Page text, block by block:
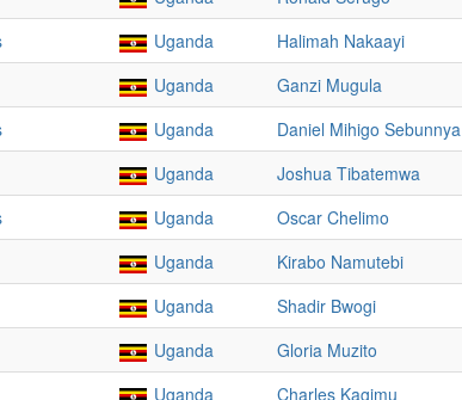
Uganda Halimah Nakaayi
Uganda Ganzi Mugula
Uganda Daniel Mihigo Sebunnya
Uganda Joshua Tibatemwa
Uganda Oscar Chelimo
Uganda Kirabo Namutebi
Uganda Shadir Bwogi
Uganda Gloria Muzito
Uganda Charles Kagimu